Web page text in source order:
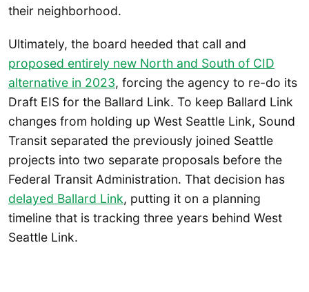
their neighborhood.
Ultimately, the board heeded that call and
proposed entirely new North and South of CID
alternative in 2023, forcing the agency to re-do its
Draft EIS for the Ballard Link. To keep Ballard Link
changes from holding up West Seattle Link, Sound
Transit separated the previously joined Seattle
projects into two separate proposals before the
Federal Transit Administration. That decision has
delayed Ballard Link, putting it on a planning
timeline that is tracking three years behind West
Seattle Link.